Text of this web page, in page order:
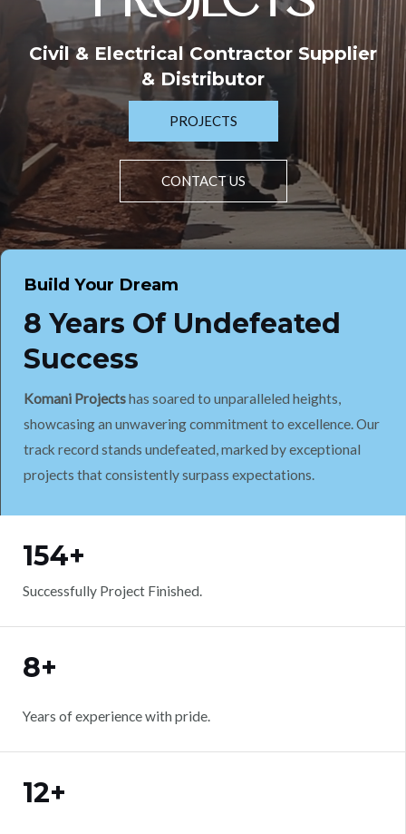
Civil & Electrical Contractor Supplier
& Distributor
PROJECTS
CONTACT US
Build Your Dream
8 Years Of Undefeated
Success
Komani Projectshas soared to unparalleled heights,
showcasing an unwavering commitment to excellence. Our
track record stands undefeated, marked by exceptional
projects that consistently surpass expectations.
154+
Successfully Project Finished.
8+
Years of experience with pride.
12+